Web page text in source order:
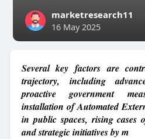
marketresearch11
16 May 2025
Several key factors are
trajectory, including
proactive government
installation of Automated
in public spaces, rising cases
and strategic initiatives by m